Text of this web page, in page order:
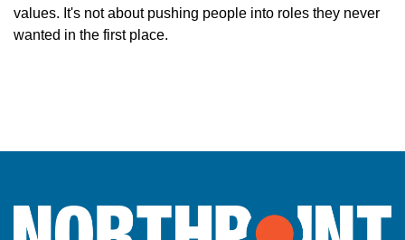
values. It's not about pushing people into roles they never
wanted in the first place.